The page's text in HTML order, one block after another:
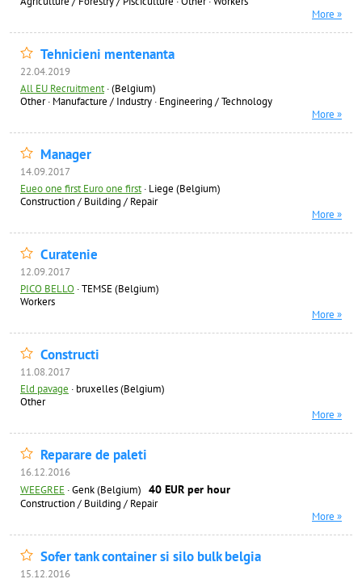
More »
Tehnicieni mentenanta
22.04.2019
All EU Recruitment ·(Belgium)
Other· Manufacture / Industry · Engineering / Technology
More »
Manager
14.09.2017
Eueo one first Euro one first · Liege (Belgium)
Construction / Building / Repair
More »
Curatenie
12.09.2017
PICO BELLO ·TEMSE (Belgium)
Workers
More »
Constructi
11.08.2017
Eld pavage · bruxelles (Belgium)
Other
More »
Reparare de paleti
16.12.2016
WEEGREE ·Genk (Belgium) 40 EUR per hour
Construction / Building / Repair
More »
Sofer tank container si silo bulk belgia
15.12.2016